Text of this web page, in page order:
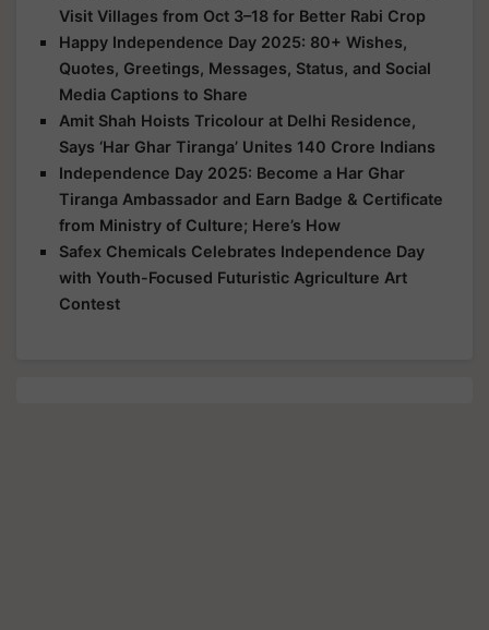
Visit Villages from Oct 3–18 for Better Rabi Crop
Happy Independence Day 2025: 80+ Wishes,
Quotes, Greetings, Messages, Status, and Social
Media Captions to Share
Amit Shah Hoists Tricolour at Delhi Residence,
Says ‘Har Ghar Tiranga’ Unites 140 Crore Indians
Independence Day 2025: Become a Har Ghar
Tiranga Ambassador and Earn Badge & Certificate
from Ministry of Culture; Here’s How
Safex Chemicals Celebrates Independence Day
with Youth-Focused Futuristic Agriculture Art
Contest